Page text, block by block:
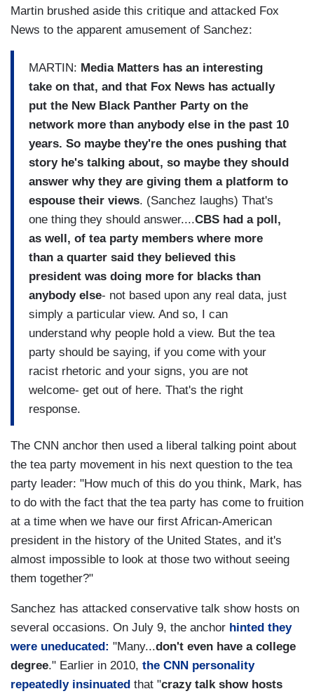
Martin brushed aside this critique and attacked Fox
News to the apparent amusement of Sanchez:
MARTIN: Media Matters has an interesting
take on that, and that Fox News has actually
put the New Black Panther Party on the
network more than anybody else in the past 10
years. So maybe they're the ones pushing that
story he's talking about, so maybe they should
answer why they are giving them a platform to
espouse their views. (Sanchez laughs) That's
one thing they should answer....CBS had a poll,
as well, of tea party members where more
than a quarter said they believed this
president was doing more for blacks than
anybody else- not based upon any real data, just
simply a particular view. And so, I can
understand why people hold a view. But the tea
party should be saying, if you come with your
racist rhetoric and your signs, you are not
welcome- get out of here. That's the right
response.
The CNN anchor then used a liberal talking point about
the tea party movement in his next question to the tea
party leader: "How much of this do you think, Mark, has
to do with the fact that the tea party has come to fruition
at a time when we have our first African-American
president in the history of the United States, and it's
almost impossible to look at those two without seeing
them together?"
Sanchez has attacked conservative talk show hosts on
several occasions. On July 9, the anchor hinted they
were uneducated: "Many...don't even have a college
degree." Earlier in 2010, the CNN personality
repeatedly insinuated that "crazy talk show hosts